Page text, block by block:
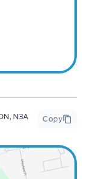
N3A
Copy